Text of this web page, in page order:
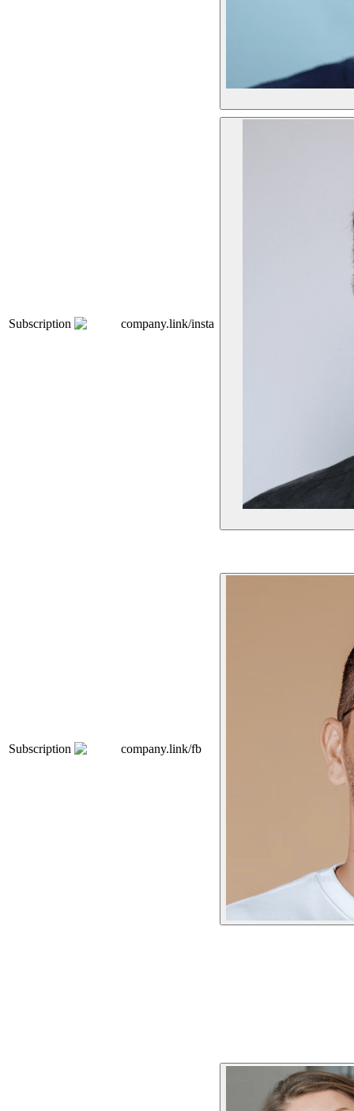
Subscription company.link/insta
Subscription company.link/fb